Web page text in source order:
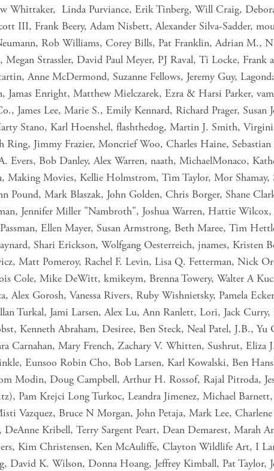
Whittaker, Linda Purviance, Erik Tinberg, Will Craig,
III, Frank Beery, Adam Nisbett, Alexander Silva-Sadder,
Rob Williams, Corey Bills, Pat Franklin, Adrian M.,
Strassler, David Paul Meyer, PJ Raval, Ti Locke, Frank
Anne McDermond, Suzanne Fellows, Jeremy Guy,
Jamas Enright, Matthew Mielczarek, Ezra & Harsi Parker,
James Lee, Marie S., Emily Kennard, Richard Prager,
Stano, Karl Hoenshel, flashthedog, Martin J. Smith,
Ring, Jimmy Frazier, Moncrief Woo, Charles Haine,
Evers, Bob Danley, Alex Warren, naath, MichaelMonaco,
Making Movies, Kellie Holmstrom, Tim Taylor, Mor Shamay,
Pound, Mark Blaszak, John Golden, Chris Borger, Shane
Jennifer Miller "Nambroth", Joshua Warren, Hattie
Ellen Mayer, Susan Armstrong, Beth Maree, Tim
Shari Erickson, Wolfgang Oesterreich, jnames, Kristen
Matt Pomeroy, Rachel F. Levin, Lisa Q. Fetterman, Nick
Cole, Mike DeWitt, kmikeym, Brenna Towery, Walter A
Alex Gorosh, Vanessa Rivers, Ruby Wishnietsky, Pamela
Turkal, Jami Larsen, Alex Lu, Ann Ranlett, Lori, Jack
Kenneth Abraham, Desiree, Ben Steck, Neal Patel, J.B.,
Carnahan, Mary French, Zachary V. Whitten, Sushrut,
Eunsoo Robin Cho, Bob Larsen, Karl Kowalski, Ben
Modin, Doug Campbell, Arthur H. Rossof, Rajal Pitroda,
Pam Krejci Long Turkoc, Leandra Jimenez, Michael
Vazquez, Bruce N Morgan, John Petaja, Mark Lee,
Kribell, Terry Sargent Peart, Dean Demarest, Marah
Kim Christensen, Ken McAuliffe, Clayton Wildlife Art, I
David K. Wilson, Donna Hoang, Jeffrey Kimball, Pat Taylor,